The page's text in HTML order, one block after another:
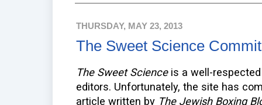
THURSDAY, MAY 23, 2013
The Sweet Science
The Sweet Scienceis a well-
editors. Unfortunately, the site has
article written by The Jewish Boxing